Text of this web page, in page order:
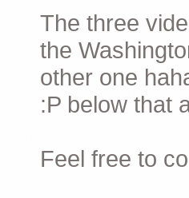
The three
the
other one
:P below that
Feel free to